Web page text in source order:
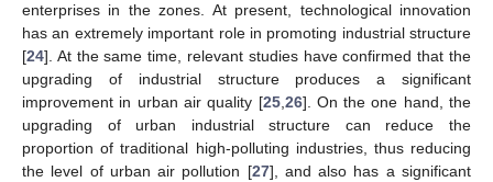
enterprises in the zones. At present, technological innovation
has an extremely important role in promoting industrial structure
[24]. At the same time, relevant studies have confirmed that the
upgrading of industrial structure produces a significant
improvement in urban air quality [25,26]. On the one hand, the
upgrading of urban industrial structure can reduce the
proportion of traditional high-polluting industries, thus reducing
the level of urban air pollution [27], and also has a significant